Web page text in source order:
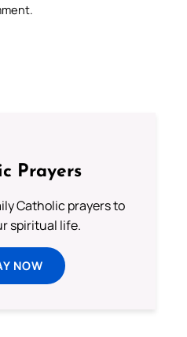
Prayers
Catholic prayers to
spiritual life.
NOW